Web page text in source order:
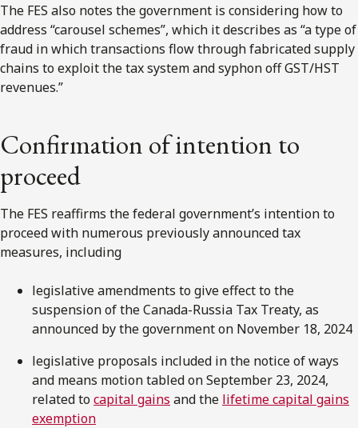
The FES also notes the government is considering how to
address “carousel schemes”, which it describes as “a type of
fraud in which transactions flow through fabricated supply
chains to exploit the tax system and syphon off GST/HST
revenues.”
Confirmation of intention to
proceed
The FES reaffirms the federal government’s intention to
proceed with numerous previously announced tax
measures, including
legislative amendments to give effect to the
suspension of the Canada-Russia Tax Treaty, as
announced by the government on November 18, 2024
legislative proposals included in the notice of ways
and means motion tabled on September 23, 2024,
related to capital gains and the lifetime capital gains
exemption